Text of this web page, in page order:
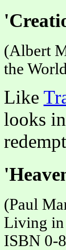
(Albert
the
Like
looks
(Paul
Living in
ISBN 0-